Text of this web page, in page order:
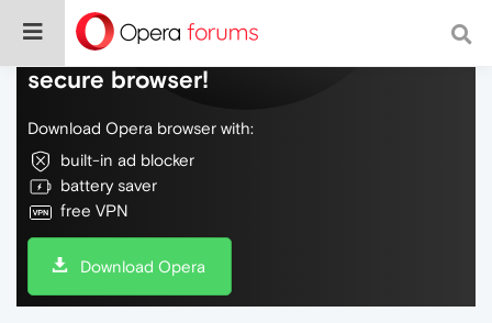
Do more on the web, with a fast and
secure browser!
Download Opera browser with:
built-in ad blocker
battery saver
free VPN
Download Opera